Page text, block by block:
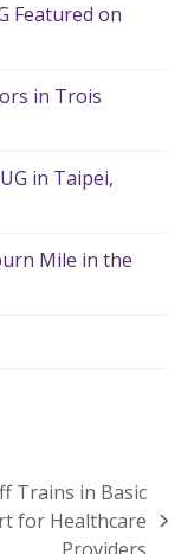
Featured on
in Trois
in Taipei,
Mile in the
Trains in Basic
for Healthcare